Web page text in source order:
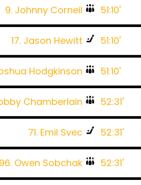
9. Johnny Corneil 51:10'
17. Jason Hewitt 51:10'
Hodgkinson 51:10'
Chamberlain 52:31'
71. Emil Svec 52:31'
96. Owen Sobchak 52:31'